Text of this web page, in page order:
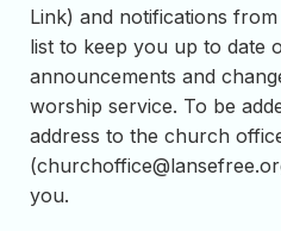
Link) and notifications
list to keep you up to date
announcements and
worship service. To be
address to the church
(
you.